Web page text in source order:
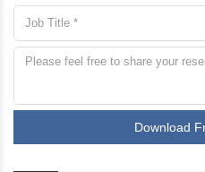
Download